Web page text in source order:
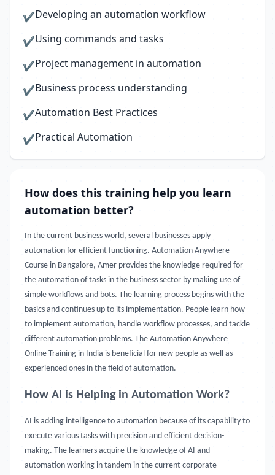
✔Developing an automation workflow
✔Using commands and tasks
✔Project management in automation
✔Business process understanding
✔Automation Best Practices
✔Practical Automation
How does this training help you learn
automation better?
In the current business world, several businesses apply
automation for efficient functioning. Automation Anywhere
Course in Bangalore, Amer provides the knowledge required for
the automation of tasks in the business sector by making use of
simple workflows and bots. The learning process begins with the
basics and continues up to its implementation. People learn how
to implement automation, handle workflow processes, and tackle
different automation problems. The Automation Anywhere
Online Training in India is beneficial for new people as well as
experienced ones in the field of automation.
How AI is Helping in Automation Work?
AI is adding intelligence to automation because of its capability to
execute various tasks with precision and efficient decision-
making. The learners acquire the knowledge of AI and
automation working in tandem in the current corporate